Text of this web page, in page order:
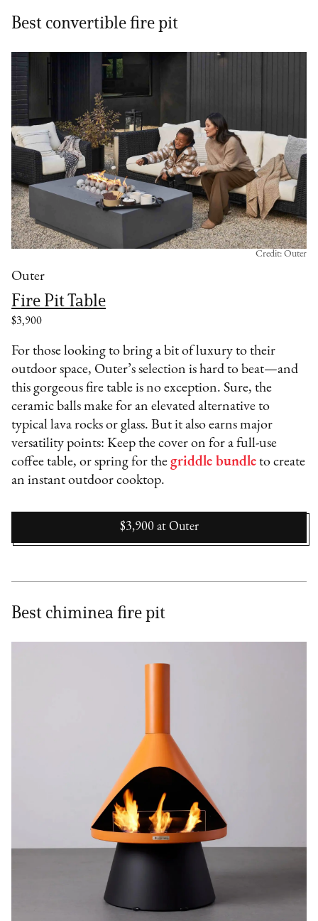
Best convertible fire pit
Outer
Fire Pit Table
$3,900
Credit: Outer
For those looking to bring a bit of luxury to their
outdoor space, Outer’s selection is hard to beat—and
this gorgeous fire table is no exception. Sure, the
ceramic balls make for an elevated alternative to
typical lava rocks or glass. But it also earns major
versatility points: Keep the cover on for a full-use
coffee table, or spring for thegriddle bundle to create
an instant outdoor cooktop.
$3,900 at Outer
Best chiminea fire pit